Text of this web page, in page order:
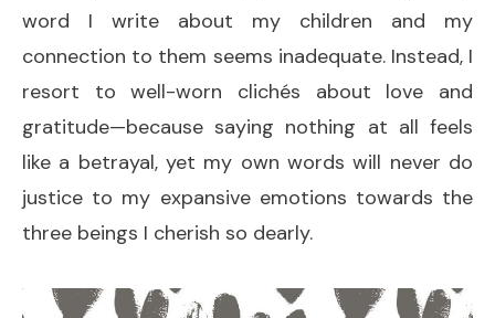
word I write about my children and my
connection to them seems inadequate. Instead, I
resort to well-worn clichés about love and
gratitude—because saying nothing at all feels
like a betrayal, yet my own words will never do
justice to my expansive emotions towards the
three beings I cherish so dearly.